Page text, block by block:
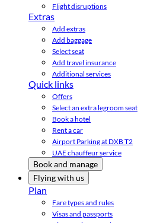
Flight disruptions
Extras
Add extras
Add baggage
Select seat
Add travel insurance
Additional services
Quick links
Offers
Select an extra legroom seat
Book a hotel
Rent a car
Airport Parking at DXB T2
UAE chauffeur service
Book and manage
Flying with us
Plan
Fare types and rules
Visas and passports